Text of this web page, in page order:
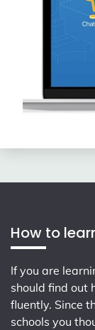
How to
If you are
should find out
fluently. Since
schools you